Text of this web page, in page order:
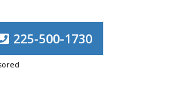
225-500-1730